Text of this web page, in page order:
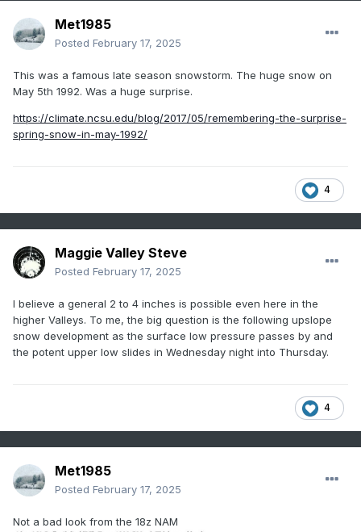
Met1985
Posted February 17, 2025
This was a famous late season snowstorm. The huge snow on
May 5th 1992. Was a huge surprise.
https://climate.ncsu.edu/blog/2017/05/remembering-the-surprise-
spring-snow-in-may-1992/
4
Maggie Valley Steve
Posted February 17, 2025
I believe a general 2 to 4 inches is possible even here in the
higher Valleys. To me, the big question is the following upslope
snow development as the surface low pressure passes by and
the potent upper low slides in Wednesday night into Thursday.
4
Met1985
Posted February 17, 2025
Not a bad look from the 18z NAM